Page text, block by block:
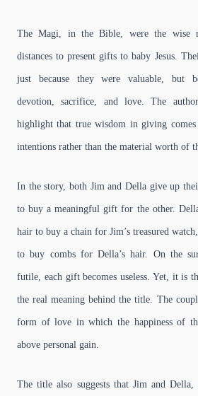
The Magi, in the Bible, were the wise
distances to present gifts to baby Jesus.
just because they were valuable, but
devotion, sacrifice, and love. The
highlight that true wisdom in giving
intentions rather than the material worth of
In the story, both Jim and Della give up
to buy a meaningful gift for the other.
hair to buy a chain for Jim’s treasured
to buy combs for Della’s hair. On the
futile, each gift becomes useless. Yet, it is
the real meaning behind the title. The
form of love in which the happiness of
above personal gain.
The title also suggests that Jim and Della,